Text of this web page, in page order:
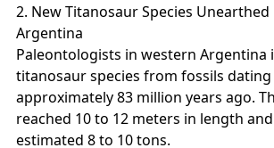
2. New Titanosaur Species
Argentina
Paleontologists in western Argentina
titanosaur species from fossils
approximately 83 million years ago.
reached 10 to 12 meters in length
estimated 8 to 10 tons.